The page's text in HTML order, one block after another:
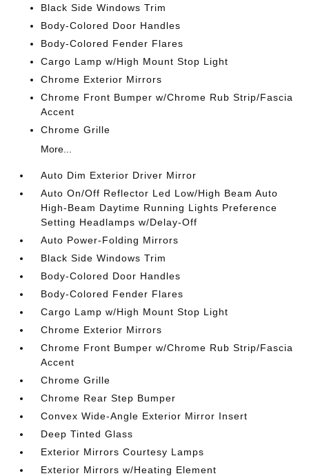
Black Side Windows Trim
Body-Colored Door Handles
Body-Colored Fender Flares
Cargo Lamp w/High Mount Stop Light
Chrome Exterior Mirrors
Chrome Front Bumper w/Chrome Rub Strip/Fascia
Accent
Chrome Grille
More...
Auto Dim Exterior Driver Mirror
Auto On/Off Reflector Led Low/High Beam Auto
High-Beam Daytime Running Lights Preference
Setting Headlamps w/Delay-Off
Auto Power-Folding Mirrors
Black Side Windows Trim
Body-Colored Door Handles
Body-Colored Fender Flares
Cargo Lamp w/High Mount Stop Light
Chrome Exterior Mirrors
Chrome Front Bumper w/Chrome Rub Strip/Fascia
Accent
Chrome Grille
Chrome Rear Step Bumper
Convex Wide-Angle Exterior Mirror Insert
Deep Tinted Glass
Exterior Mirrors Courtesy Lamps
Exterior Mirrors w/Heating Element